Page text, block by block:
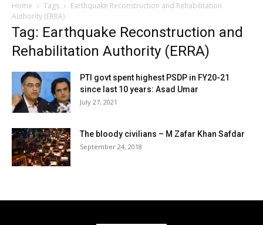
Home Tags
Earthquake Reconstruction and Rehabilitation
Authority (ERRA)
Tag: Earthquake Reconstruction and
Rehabilitation Authority (ERRA)
PTI govt spent highest PSDP in FY20-21
since last 10 years: Asad Umar
July 27, 2021
The bloody civilians – M Zafar Khan Safdar
September 24, 2018